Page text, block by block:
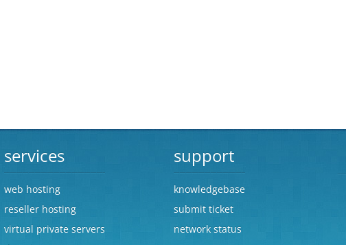
services
web hosting
reseller hosting
virtual private servers
support
knowledgebase
submit ticket
network status